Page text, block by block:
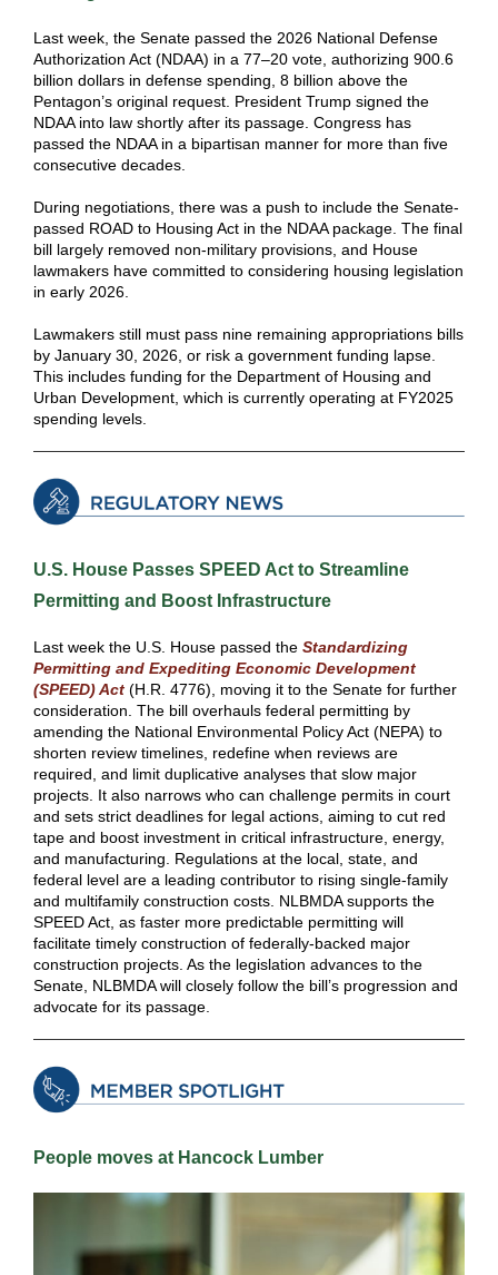
Last week, the Senate passed the 2026 National Defense
Authorization Act (NDAA) in a 77–20 vote, authorizing 900.6
billion dollars in defense spending, 8 billion above the
Pentagon’s original request. President Trump signed the
NDAA into law shortly after its passage. Congress has
passed the NDAA in a bipartisan manner for more than five
consecutive decades.
During negotiations, there was a push to include the Senate-
passed ROAD to Housing Act in the NDAA package. The final
bill largely removed non-military provisions, and House
lawmakers have committed to considering housing legislation
in early 2026.
Lawmakers still must pass nine remaining appropriations bills
by January 30, 2026, or risk a government funding lapse.
This includes funding for the Department of Housing and
Urban Development, which is currently operating at FY2025
spending levels.
U.S. House Passes SPEED Act to Streamline
Permitting and Boost Infrastructure
Last week the U.S. House passed the Standardizing
Permitting and Expediting Economic Development
(SPEED) Act (H.R. 4776), moving it to the Senate for further
consideration. The bill overhauls federal permitting by
amending the National Environmental Policy Act (NEPA) to
shorten review timelines, redefine when reviews are
required, and limit duplicative analyses that slow major
projects. It also narrows who can challenge permits in court
and sets strict deadlines for legal actions, aiming to cut red
tape and boost investment in critical infrastructure, energy,
and manufacturing. Regulations at the local, state, and
federal level are a leading contributor to rising single-family
and multifamily construction costs. NLBMDA supports the
SPEED Act, as faster more predictable permitting will
facilitate timely construction of federally-backed major
construction projects. As the legislation advances to the
Senate, NLBMDA will closely follow the bill’s progression and
advocate for its passage.
People moves at Hancock Lumber